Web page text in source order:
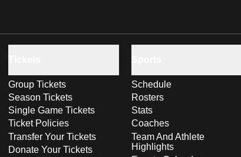
Group Tickets
Season Tickets
Single Game Tickets
Ticket Policies
Transfer Your Tickets
Donate Your Tickets
Schedule
Rosters
Stats
Coaches
Team And Athlete
Highlights